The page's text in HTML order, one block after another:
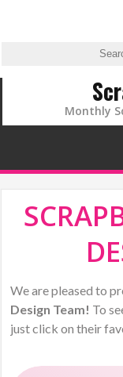
Monthly
We are pleased to
Design Team! To
just click on their